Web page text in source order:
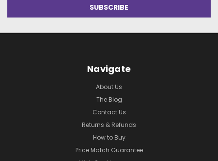
Navigate
About Us
The Blog
Contact Us
Returns & Refunds
How to Buy
Price Match Guarantee